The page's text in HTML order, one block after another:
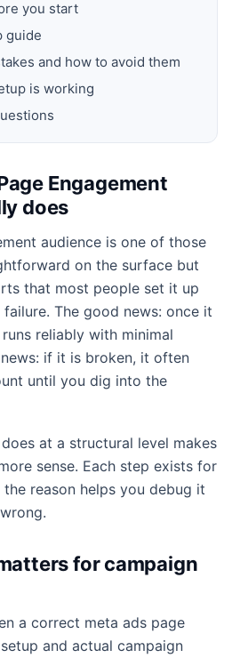
you start
guide
and how to avoid them
is working
Engagement
does
audience is one of those
on the surface but
that most people set it up
The good news: once it
reliably with minimal
if it is broken, it often
until you dig into the
at a structural level makes
sense. Each step exists for
reason helps you debug it
for campaign
a correct meta ads page
and actual campaign